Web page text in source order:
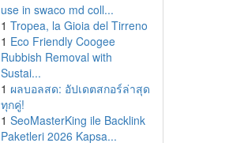
use in swaco md coll...
1 Tropea, la Gioia del Tirreno
1 Eco Friendly Coogee
Rubbish Removal with
Sustai...
1 ผลบอลสด: อัปเดตสกอร์ล่าสุด
ทุกคู่!
1 SeoMasterKing ile Backlink
Paketleri 2026 Kapsa...